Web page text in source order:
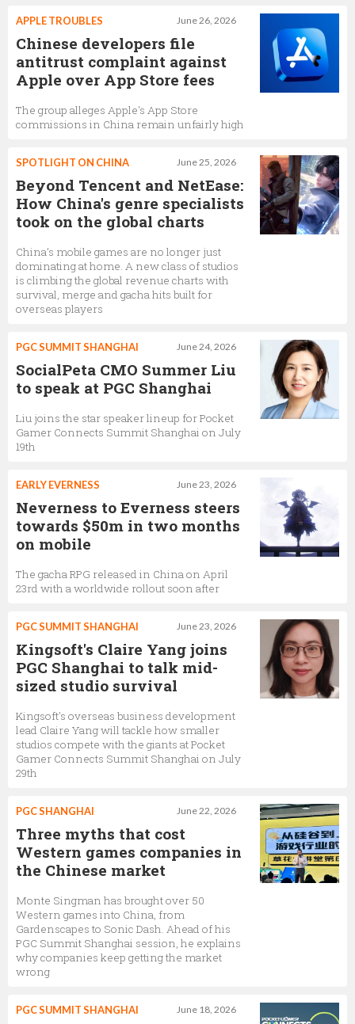
June 26, 2026
APPLE TROUBLES
Chinese developers file
antitrust complaint against
Apple over App Store fees
The group alleges Apple's App Store
commissions in China remain unfairly high
June 25, 2026
SPOTLIGHT ON CHINA
Beyond Tencent and NetEase:
How China's genre specialists
took on the global charts
China’s mobile games are no longer just
dominating at home. A new class of studios
is climbing the global revenue charts with
survival, merge and gacha hits built for
overseas players
June 24, 2026
PGC SUMMIT SHANGHAI
SocialPeta CMO Summer Liu
to speak at PGC Shanghai
Liu joins the star speaker lineup for Pocket
Gamer Connects Summit Shanghai on July
19th
June 23, 2026
EARLY EVERNESS
Neverness to Everness steers
towards $50m in two months
on mobile
The gacha RPG released in China on April
23rd with a worldwide rollout soon after
June 23, 2026
PGC SUMMIT SHANGHAI
Kingsoft's Claire Yang joins
PGC Shanghai to talk mid-
sized studio survival
Kingsoft's overseas business development
lead Claire Yang will tackle how smaller
studios compete with the giants at Pocket
Gamer Connects Summit Shanghai on July
29th
June 22, 2026
PGC SHANGHAI
Three myths that cost
Western games companies in
the Chinese market
Monte Singman has brought over 50
Western games into China, from
Gardenscapes to Sonic Dash. Ahead of his
PGC Summit Shanghai session, he explains
why companies keep getting the market
wrong
June 18, 2026
PGC SUMMIT SHANGHAI